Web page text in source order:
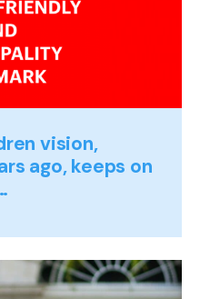
vision,
ago, keeps on